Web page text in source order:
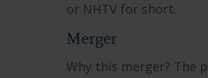
or NHTV for short.
Merger
Why this merger? The